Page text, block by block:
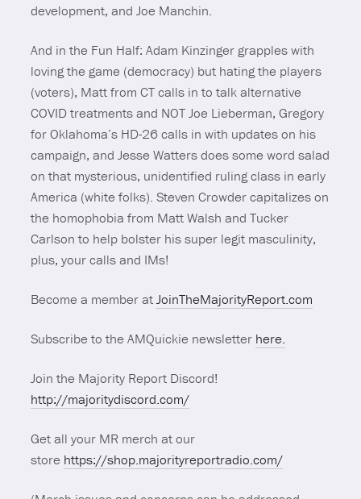
development, and Joe Manchin.
And in the Fun Half: Adam Kinzinger grapples with
loving the game (democracy) but hating the players
(voters), Matt from CT calls in to talk alternative
COVID treatments and NOT Joe Lieberman, Gregory
for Oklahoma’s HD-26 calls in with updates on his
campaign, and Jesse Watters does some word salad
on that mysterious, unidentified ruling class in early
America (white folks). Steven Crowder capitalizes on
the homophobia from Matt Walsh and Tucker
Carlson to help bolster his super legit masculinity,
plus, your calls and IMs!
Become a member atJoinTheMajorityReport.com
Subscribe to the AMQuickie newsletter here.
Join the Majority Report Discord!
http://majoritydiscord.com/
Get all your MR merch at our
store https://shop.majorityreportradio.com/